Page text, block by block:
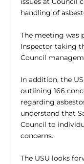
handling of
The meeting was
Inspector taking
Council
In addition, the
outlining 166
regarding
understand that
Council to
concerns.
The USU looks